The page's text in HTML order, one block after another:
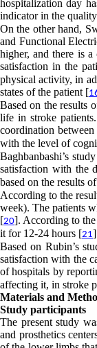
hospitalization day
indicator in the
On the other hand,
and Functional
higher, and there is
satisfaction in the
physical activity, in
states of the patient [
Based on the results
life in stroke
coordination
with the level of
Baghbanbashi’s
satisfaction with the
based on the results
According to the
week). The patients
[20]. According to
it for 12-24 hours [21
Based on Rubin’s
satisfaction with the
of hospitals by
affecting it, in stroke
Materials and
Study participants
The present study
and prosthetics